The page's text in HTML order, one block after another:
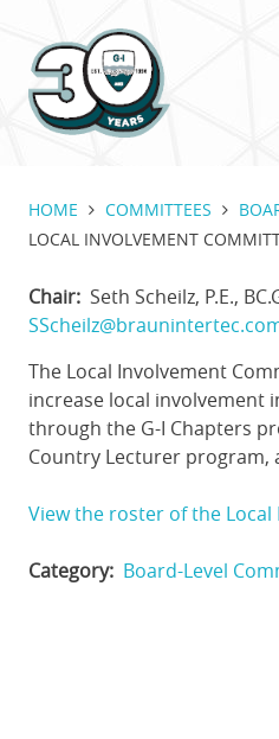
main
content
HOME COMMITTEES
LOCAL INVOLVEMENT
Chair Seth Scheilz, P.E.,
The Local Involvement
increase local involvement
through the G-I Chapters
Country Lecturer program,
View the roster of the
Category Board-Level